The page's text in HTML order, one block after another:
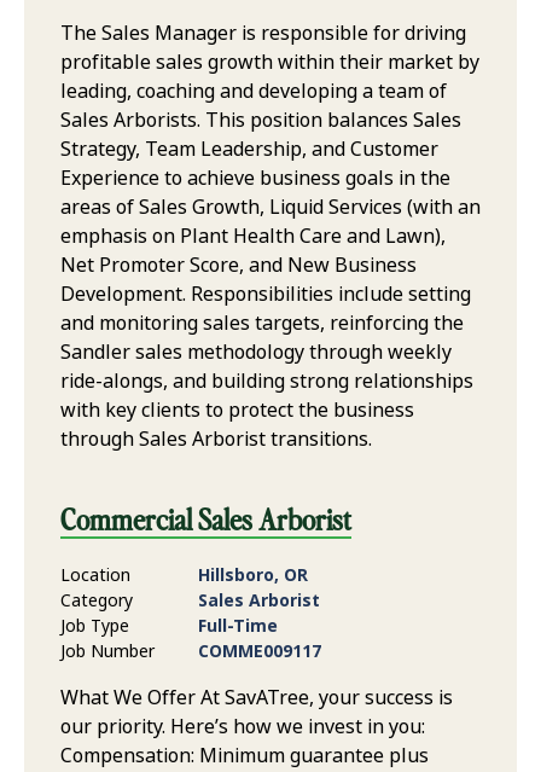
The Sales Manager is responsible for driving
profitable sales growth within their market by
leading, coaching and developing a team of
Sales Arborists. This position balances Sales
Strategy, Team Leadership, and Customer
Experience to achieve business goals in the
areas of Sales Growth, Liquid Services (with an
emphasis on Plant Health Care and Lawn),
Net Promoter Score, and New Business
Development. Responsibilities include setting
and monitoring sales targets, reinforcing the
Sandler sales methodology through weekly
ride-alongs, and building strong relationships
with key clients to protect the business
through Sales Arborist transitions.
Commercial Sales Arborist
Location
Hillsboro, OR
Category
Sales Arborist
Job Type
Full-Time
Job Number
COMME009117
What We Offer At SavATree, your success is
our priority. Here’s how we invest in you:
Compensation: Minimum guarantee plus